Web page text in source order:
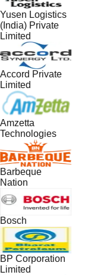
Yusen Logistics
(India) Private
Limited
Accord Private
Limited
Amzetta
Technologies
Barbeque
Nation
Bosch
BP Corporation
Limited